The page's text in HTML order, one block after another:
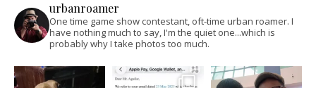
urbanroamer
One time game show contestant, oft-time urban roamer. I
have nothing much to say, I'm the quiet one...which is
probably why I take photos too much.